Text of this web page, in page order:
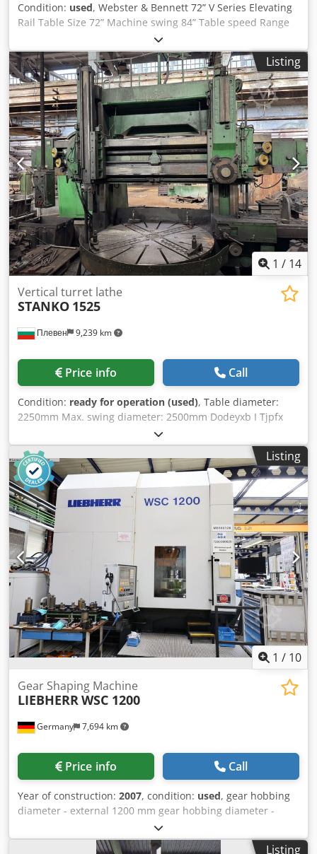
Condition: used, Webster & Bennett 72” V Series Elevating
Rail Table Size 72” Machine swing 84” Table speed Range
3.8 to 83 rpm. Dsdpfezrm Sbsx Apiokr Feed range .005” to
0.250” per rev. Max Height under cross slide 48” Max
Height under turret 48” Ram Travel 38” 4 Std jaws Main
motor 40hp Newall 2 Axis Digital Read Out
Listing
1 / 14
Плевен 9,239 km
Vertical turret lathe
STANKO 1525
Price info Call
Condition: ready for operation (used), Table diameter:
2250mm Max. swing diameter: 2500mm Dodeyxb I Tjpfx
Apiekr Max. workpiece height: 1600mm
Listing
1 / 10
Germany 7,694 km
Gear Shaping Machine
LIEBHERRWSC 1200
Price info Call
Year of construction: 2007, condition: used, gear hobbing
diameter - external 1200 mm gear hobbing diameter -
internal 1200 mm gear hobbing width -max. 260 mm
control Liebherr PC-NC max. workpiece diameter 1500 mm
Listing